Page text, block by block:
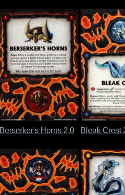
Berserker's Horns 2.0 Bleak Crest